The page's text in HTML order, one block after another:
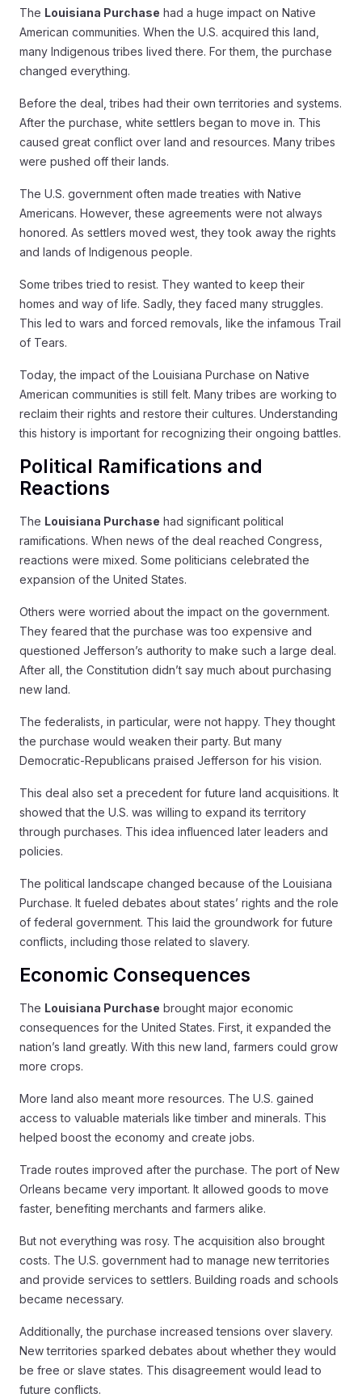
The Louisiana Purchase had a huge impact on Native
American communities. When the U.S. acquired this land,
many Indigenous tribes lived there. For them, the purchase
changed everything.
Before the deal, tribes had their own territories and systems.
After the purchase, white settlers began to move in. This
caused great conflict over land and resources. Many tribes
were pushed off their lands.
The U.S. government often made treaties with Native
Americans. However, these agreements were not always
honored. As settlers moved west, they took away the rights
and lands of Indigenous people.
Some tribes tried to resist. They wanted to keep their
homes and way of life. Sadly, they faced many struggles.
This led to wars and forced removals, like the infamous Trail
of Tears.
Today, the impact of the Louisiana Purchase on Native
American communities is still felt. Many tribes are working to
reclaim their rights and restore their cultures. Understanding
this history is important for recognizing their ongoing battles.
Political Ramifications and
Reactions
The Louisiana Purchase had significant political
ramifications. When news of the deal reached Congress,
reactions were mixed. Some politicians celebrated the
expansion of the United States.
Others were worried about the impact on the government.
They feared that the purchase was too expensive and
questioned Jefferson’s authority to make such a large deal.
After all, the Constitution didn’t say much about purchasing
new land.
The federalists, in particular, were not happy. They thought
the purchase would weaken their party. But many
Democratic-Republicans praised Jefferson for his vision.
This deal also set a precedent for future land acquisitions. It
showed that the U.S. was willing to expand its territory
through purchases. This idea influenced later leaders and
policies.
The political landscape changed because of the Louisiana
Purchase. It fueled debates about states’ rights and the role
of federal government. This laid the groundwork for future
conflicts, including those related to slavery.
Economic Consequences
The Louisiana Purchase brought major economic
consequences for the United States. First, it expanded the
nation’s land greatly. With this new land, farmers could grow
more crops.
More land also meant more resources. The U.S. gained
access to valuable materials like timber and minerals. This
helped boost the economy and create jobs.
Trade routes improved after the purchase. The port of New
Orleans became very important. It allowed goods to move
faster, benefiting merchants and farmers alike.
But not everything was rosy. The acquisition also brought
costs. The U.S. government had to manage new territories
and provide services to settlers. Building roads and schools
became necessary.
Additionally, the purchase increased tensions over slavery.
New territories sparked debates about whether they would
be free or slave states. This disagreement would lead to
future conflicts.